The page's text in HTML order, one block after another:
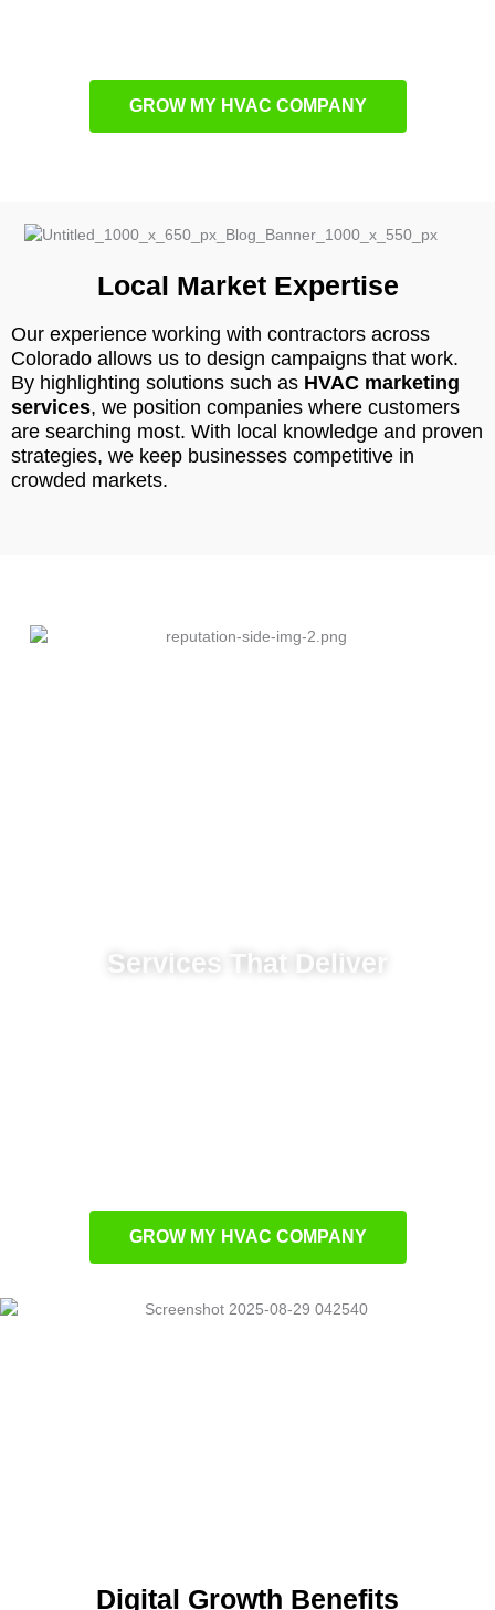
GROW MY HVAC COMPANY
Local Market Expertise
Our experience working with contractors across
Colorado allows us to design campaigns that work.
By highlighting solutions such as HVAC marketing
services, we position companies where customers
are searching most. With local knowledge and proven
strategies, we keep businesses competitive in
crowded markets.
Services That Deliver
GROW MY HVAC COMPANY
Digital Growth Benefits